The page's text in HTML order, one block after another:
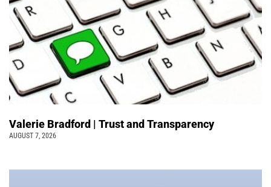
Valerie Bradford | Trust and Transparency
AUGUST 7, 2026